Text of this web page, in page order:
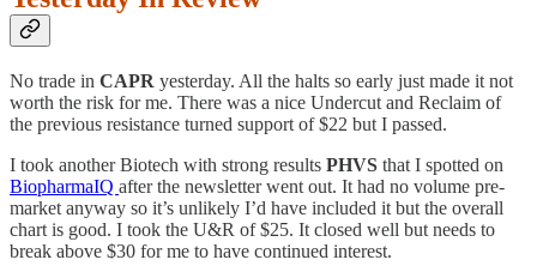
No trade in CAPR yesterday. All the halts so early just made it not
worth the risk for me. There was a nice Undercut and Reclaim of
the previous resistance turned support of $22 but I passed.
I took another Biotech with strong results PHVS that I spotted on
BiopharmaIQ after the newsletter went out. It had no volume pre-
market anyway so it’s unlikely I’d have included it but the overall
chart is good. I took the U&R of $25. It closed well but needs to
break above $30 for me to have continued interest.